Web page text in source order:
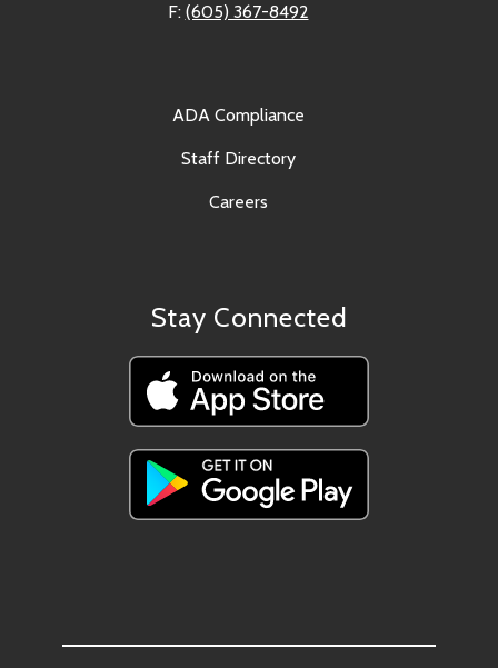
F: (605) 367-8492
ADA Compliance
Staff Directory
Careers
Stay Connected